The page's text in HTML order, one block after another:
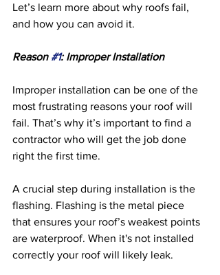
Let’s learn more about why roofs fail,
and how you can avoid it.
Reason #1: Improper Installation
Improper installation can be one of the
most frustrating reasons your roof will
fail. That’s why it’s important to find a
contractor who will get the job done
right the first time.
A crucial step during installation is the
flashing. Flashing is the metal piece
that ensures your roof’s weakest points
are waterproof. When it's not installed
correctly your roof will likely leak.